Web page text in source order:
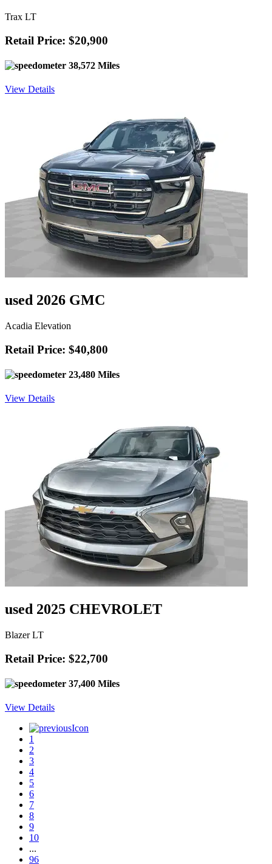
Trax LT
Retail Price: $20,900
38,572 Miles
View Details
used 2026 GMC
Acadia Elevation
Retail Price: $40,800
23,480 Miles
View Details
used 2025 CHEVROLET
Blazer LT
Retail Price: $22,700
37,400 Miles
View Details
1
2
3
4
5
6
7
8
9
10
...
96